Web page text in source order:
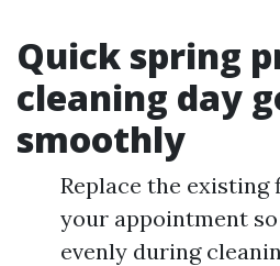
Quick spring
cleaning day
smoothly
Replace the existing
your appointment
evenly during